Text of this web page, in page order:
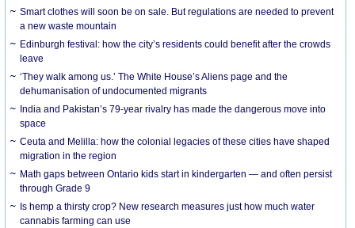
Smart clothes will soon be on sale. But regulations are needed to prevent
a new waste mountain
Edinburgh festival: how the city’s residents could benefit after the crowds
leave
‘They walk among us.’ The White House’s Aliens page and the
dehumanisation of undocumented migrants
India and Pakistan’s 79-year rivalry has made the dangerous move into
space
Ceuta and Melilla: how the colonial legacies of these cities have shaped
migration in the region
Math gaps between Ontario kids start in kindergarten — and often persist
through Grade 9
Is hemp a thirsty crop? New research measures just how much water
cannabis farming can use